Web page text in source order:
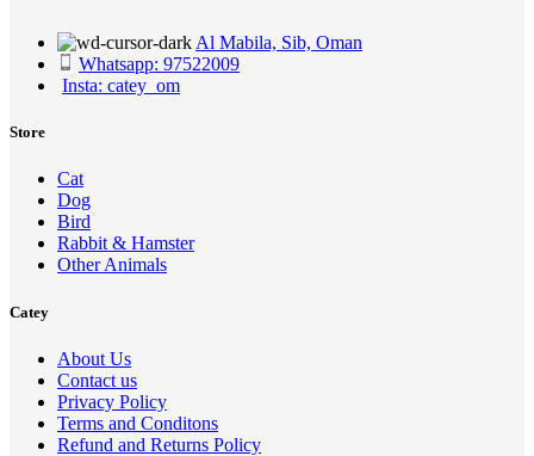
Al Mabila, Sib, Oman
Whatsapp: 97522009
Insta: catey_om
Store
Cat
Dog
Bird
Rabbit & Hamster
Other Animals
Catey
About Us
Contact us
Privacy Policy
Terms and Conditons
Refund and Returns Policy